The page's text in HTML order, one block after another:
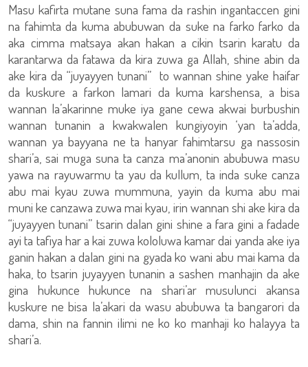
Masu kafirta mutane suna fama da rashin ingantaccen gini
na fahimta da kuma abubuwan da suke na farko farko da
aka cimma matsaya akan hakan a cikin tsarin karatu da
karantarwa da fatawa da kira zuwa ga Allah, shine abin da
ake kira da “juyayyen tunani” to wannan shine yake haifar
da kuskure a farkon lamari da kuma karshensa, a bisa
wannan la’akarinne muke iya gane cewa akwai burbushin
wannan tunanin a kwakwalen kungiyoyin ‘yan ta’adda,
wannan ya bayyana ne ta hanyar fahimtarsu ga nassosin
shari’a, sai muga suna ta canza ma’anonin abubuwa masu
yawa na rayuwarmu ta yau da kullum, ta inda suke canza
abu mai kyau zuwa mummuna, yayin da kuma abu mai
muni ke canzawa zuwa mai kyau, irin wannan shi ake kira da
“juyayyen tunani” tsarin dalan gini shine a fara gini a fadade
ayi ta tafiya har a kai zuwa kololuwa kamar dai yanda ake iya
ganin hakan a dalan gini na gyada ko wani abu mai kama da
haka, to tsarin juyayyen tunanin a sashen manhajin da ake
gina hukunce hukunce na shari’ar musulunci akansa
kuskure ne bisa la’akari da wasu abubuwa ta bangarori da
dama, shin na fannin ilimi ne ko ko manhaji ko halayya ta
shari’a.